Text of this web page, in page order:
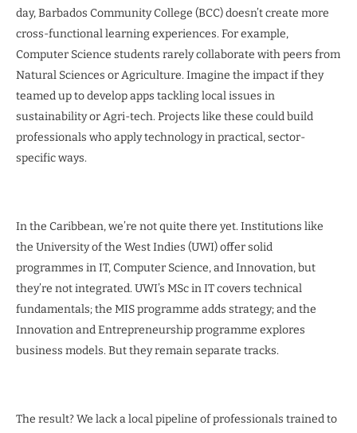
day, Barbados Community College (BCC) doesn’t create more
cross-functional learning experiences. For example,
Computer Science students rarely collaborate with peers from
Natural Sciences or Agriculture. Imagine the impact if they
teamed up to develop apps tackling local issues in
sustainability or Agri-tech. Projects like these could build
professionals who apply technology in practical, sector-
specific ways.
In the Caribbean, we’re not quite there yet. Institutions like
the University of the West Indies (UWI) offer solid
programmes in IT, Computer Science, and Innovation, but
they’re not integrated. UWI’s MSc in IT covers technical
fundamentals; the MIS programme adds strategy; and the
Innovation and Entrepreneurship programme explores
business models. But they remain separate tracks.
The result? We lack a local pipeline of professionals trained to